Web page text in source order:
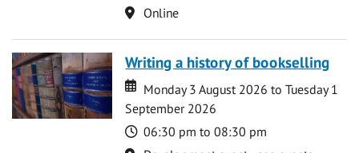
Location
Online
Writing a history of bookselling
Date
Date
Monday 3 August 2026 to Tuesday 1
September 2026
Time
06:30 pm to 08:30 pm